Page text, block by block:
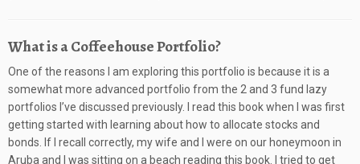
What is a Coffeehouse Portfolio?
One of the reasons I am exploring this portfolio is because it is a
somewhat more advanced portfolio from the 2 and 3 fund lazy
portfolios I’ve discussed previously. I read this book when I was first
getting started with learning about how to allocate stocks and
bonds. If I recall correctly, my wife and I were on our honeymoon in
Aruba and I was sitting on a beach reading this book. I tried to get